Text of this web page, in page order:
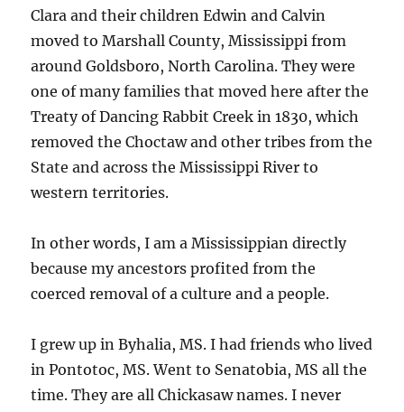
Clara and their children Edwin and Calvin
moved to Marshall County, Mississippi from
around Goldsboro, North Carolina. They were
one of many families that moved here after the
Treaty of Dancing Rabbit Creek in 1830, which
removed the Choctaw and other tribes from the
State and across the Mississippi River to
western territories.
In other words, I am a Mississippian directly
because my ancestors profited from the
coerced removal of a culture and a people.
I grew up in Byhalia, MS. I had friends who lived
in Pontotoc, MS. Went to Senatobia, MS all the
time. They are all Chickasaw names. I never